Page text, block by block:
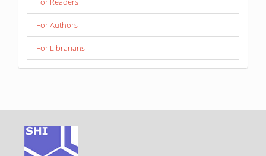
For Authors
For Librarians